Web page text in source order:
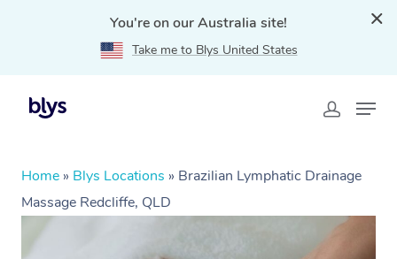
You're on our Australia site!
Take me to Blys United States
Home » Blys Locations » Brazilian Lymphatic Drainage
Massage Redcliffe, QLD